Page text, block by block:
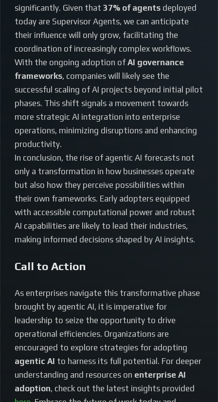
significantly. Given that 37% of agents deployed
today are Supervisor Agents, we can anticipate
their influence will only grow, facilitating the
coordination of increasingly complex workflows.
With the ongoing adoption of AI governance
frameworks, companies will likely see the
successful scaling of AI projects beyond initial pilot
phases. This shift signals a movement towards
more strategic AI integration into enterprise
operations, minimizing disruptions and enhancing
productivity.
In conclusion, the rise of agentic AI forecasts not
only a transformation in how businesses operate
but also how they perceive possibilities within
their own frameworks. Early adopters equipped
with accessible computational power and robust
AI capabilities are likely to lead their industries,
making informed decisions shaped by AI insights.
Call to Action
As enterprises navigate this transformative phase
brought by agentic AI, it is imperative for
leadership to seize the opportunity to drive
operational efficiencies. Organizations are
encouraged to explore strategies for adopting
agentic AI to harness its full potential. For deeper
understanding and resources on enterprise AI
adoption, check out the latest insights provided